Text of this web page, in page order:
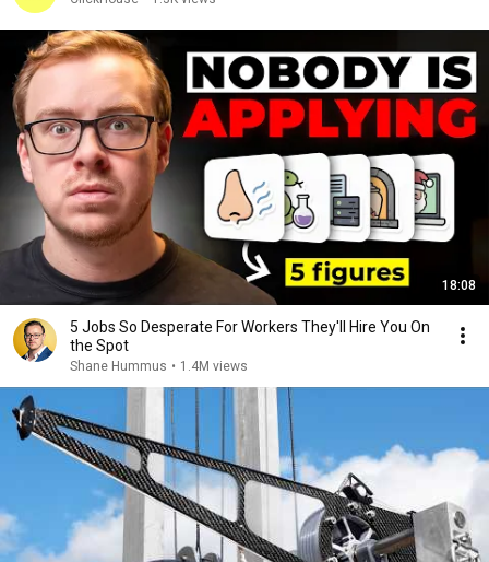
18:08
5 Jobs So Desperate For Workers They'll Hire You On
the Spot
Shane Hummus • 1.4M views